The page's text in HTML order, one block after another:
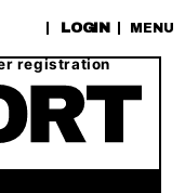
LOGIN
registration
MENU